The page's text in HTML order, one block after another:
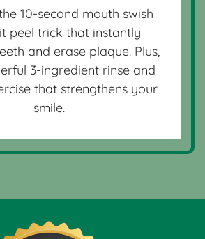
10-second mouth swish
peel trick that instantly
and erase plaque. Plus,
3-ingredient rinse and
that strengthens your
smile.